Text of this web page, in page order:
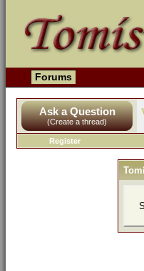
Forums
Ask a Question
(Create a thread)
Register